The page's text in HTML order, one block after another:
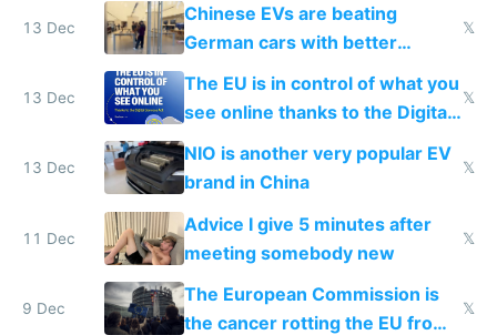
13 Dec
Chinese EVs are beating
German cars with better
software and innovation
𝕏
13 Dec
The EU is in control of what you
see online thanks to the Digital
Services Act
𝕏
13 Dec
NIO is another very popular EV
brand in China
𝕏
11 Dec
Advice I give 5 minutes after
meeting somebody new
𝕏
9 Dec
The European Commission is
the cancer rotting the EU from
𝕏